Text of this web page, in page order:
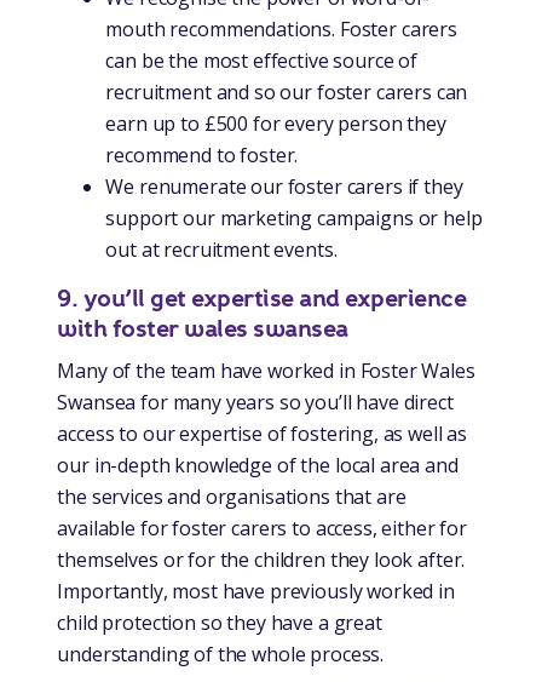
mouth recommendations. Foster carers
can be the most effective source of
recruitment and so our foster carers can
earn up to £500 for every person they
recommend to foster.
We renumerate our foster carers if they
support our marketing campaigns or help
out at recruitment events.
9. you’ll get expertise and experience
with foster wales swansea
Many of the team have worked in Foster Wales
Swansea for many years so you’ll have direct
access to our expertise of fostering, as well as
our in-depth knowledge of the local area and
the services and organisations that are
available for foster carers to access, either for
themselves or for the children they look after.
Importantly, most have previously worked in
child protection so they have a great
understanding of the whole process.